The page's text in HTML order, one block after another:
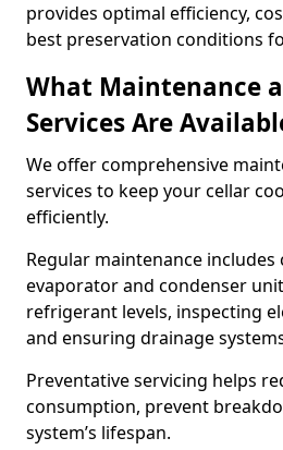
provides optimal efficiency,
best preservation conditions
What Maintenance
Services Are
We offer comprehensive
services to keep your cellar
efficiently.
Regular maintenance includes
evaporator and condenser
refrigerant levels, inspecting
and ensuring drainage
Preventative servicing helps
consumption, prevent
system’s lifespan.